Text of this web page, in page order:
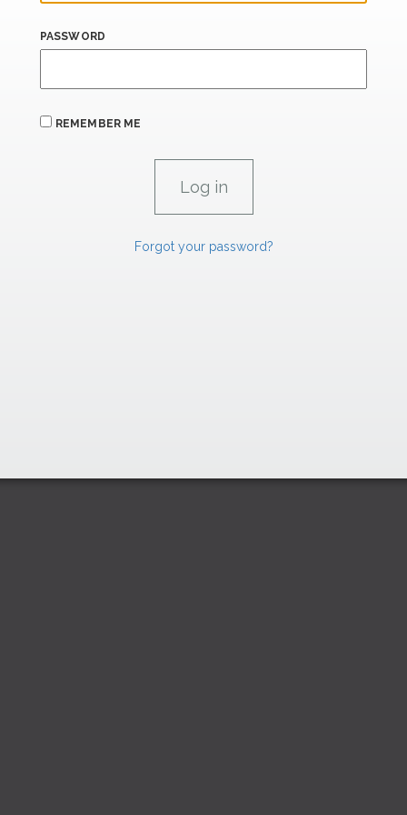
PASSWORD
REMEMBER ME
Forgot your password?